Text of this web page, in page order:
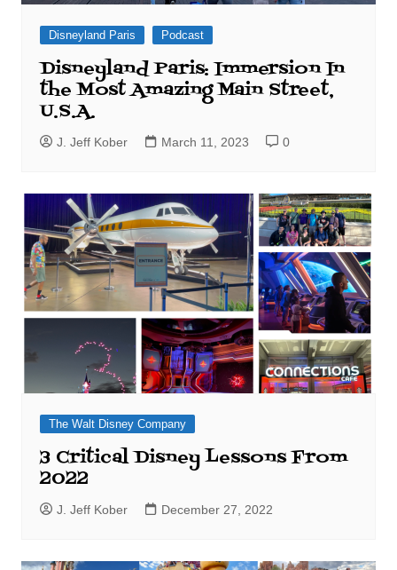
Disneyland Paris Podcast
Disneyland Paris: Immersion In
the Most Amazing Main Street,
U.S.A.
J. Jeff Kober March 11, 2023 0
The Walt Disney Company
3 Critical Disney Lessons From
2022
J. Jeff Kober December 27, 2022